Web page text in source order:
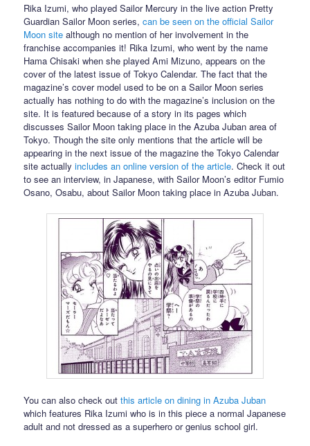
Rika Izumi, who played Sailor Mercury in the live action Pretty
Guardian Sailor Moon series,can be seen on the official Sailor
Moon site although no mention of her involvement in the
franchise accompanies it! Rika Izumi, who went by the name
Hama Chisaki when she played Ami Mizuno, appears on the
cover of the latest issue of Tokyo Calendar. The fact that the
magazine’s cover model used to be on a Sailor Moon series
actually has nothing to do with the magazine’s inclusion on the
site. It is featured because of a story in its pages which
discusses Sailor Moon taking place in the Azuba Juban area of
Tokyo. Though the site only mentions that the article will be
appearing in the next issue of the magazine the Tokyo Calendar
site actuallyincludes an online version of the article. Check it out
to see an interview, in Japanese, with Sailor Moon’s editor Fumio
Osano, Osabu, about Sailor Moon taking place in Azuba Juban.
You can also check outthis article on dining in Azuba Juban
which features Rika Izumi who is in this piece a normal Japanese
adult and not dressed as a superhero or genius school girl.